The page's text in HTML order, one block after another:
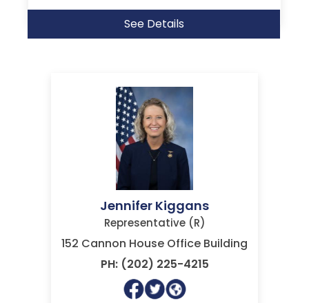
See Details
Jennifer Kiggans
Representative (R)
152 Cannon House Office Building
PH: (202) 225-4215